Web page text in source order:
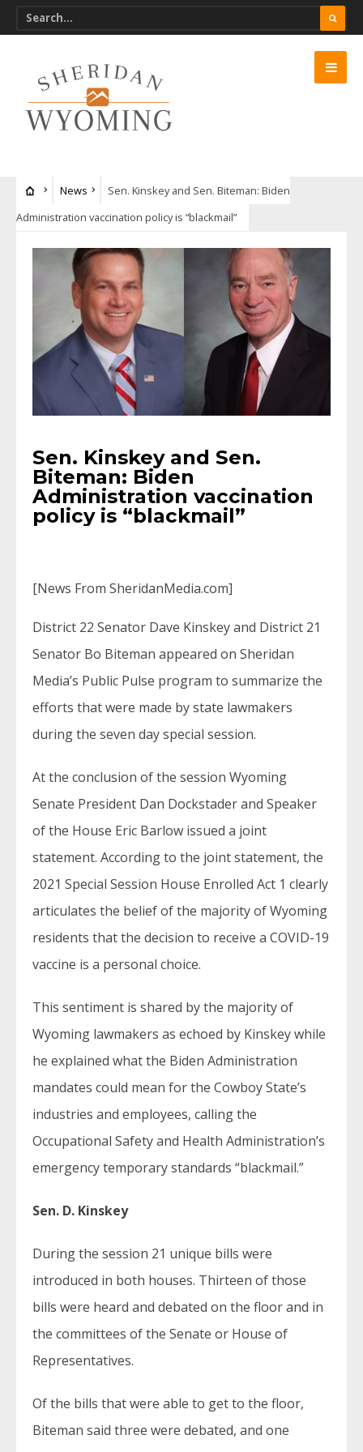
News
Sen. Kinskey and Sen. Biteman: Biden
Administration vaccination policy is “blackmail”
Sen. Kinskey and Sen.
Biteman: Biden
Administration vaccination
policy is “blackmail”
[News From SheridanMedia.com]
District 22 Senator Dave Kinskey and District 21
Senator Bo Biteman appeared on Sheridan
Media’s Public Pulse program to summarize the
efforts that were made by state lawmakers
during the seven day special session.
At the conclusion of the session Wyoming
Senate President Dan Dockstader and Speaker
of the House Eric Barlow issued a joint
statement. According to the joint statement, the
2021 Special Session House Enrolled Act 1 clearly
articulates the belief of the majority of Wyoming
residents that the decision to receive a COVID-19
vaccine is a personal choice.
This sentiment is shared by the majority of
Wyoming lawmakers as echoed by Kinskey while
he explained what the Biden Administration
mandates could mean for the Cowboy State’s
industries and employees, calling the
Occupational Safety and Health Administration’s
emergency temporary standards “blackmail.”
Sen. D. Kinskey
During the session 21 unique bills were
introduced in both houses. Thirteen of those
bills were heard and debated on the floor and in
the committees of the Senate or House of
Representatives.
Of the bills that were able to get to the floor,
Biteman said three were debated, and one